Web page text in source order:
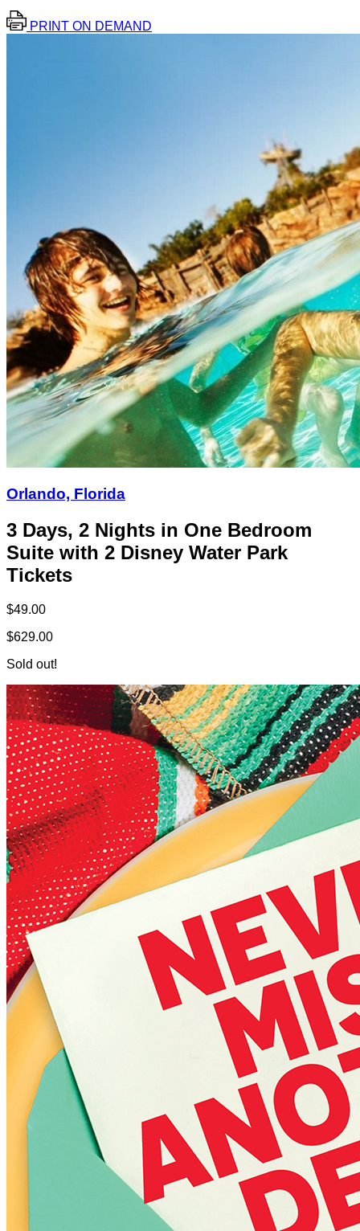
PRINT ON DEMAND
Orlando, Florida
3 Days, 2 Nights in One Bedroom
Suite with 2 Disney Water Park
Tickets
$49.00
$629.00
Sold out!